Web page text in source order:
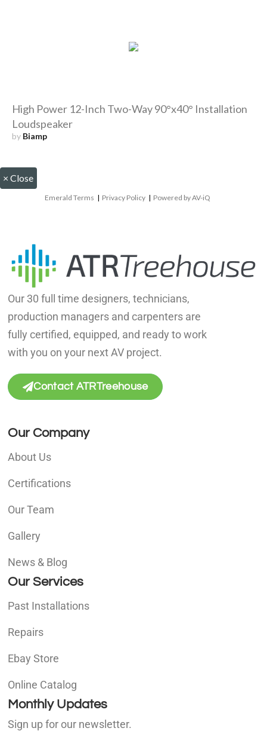
High Power 12-Inch Two-Way 90°x40° Installation
Loudspeaker
by Biamp
× Close
Emerald Terms | Privacy Policy | Powered by AV-iQ
Our 30 full time designers, technicians,
production managers and carpenters are
fully certified, equipped, and ready to work
with you on your next AV project.
Contact ATRTreehouse
Our Company
About Us
Certifications
Our Team
Gallery
News & Blog
Our Services
Past Installations
Repairs
Ebay Store
Online Catalog
Monthly Updates
Sign up for our newsletter.